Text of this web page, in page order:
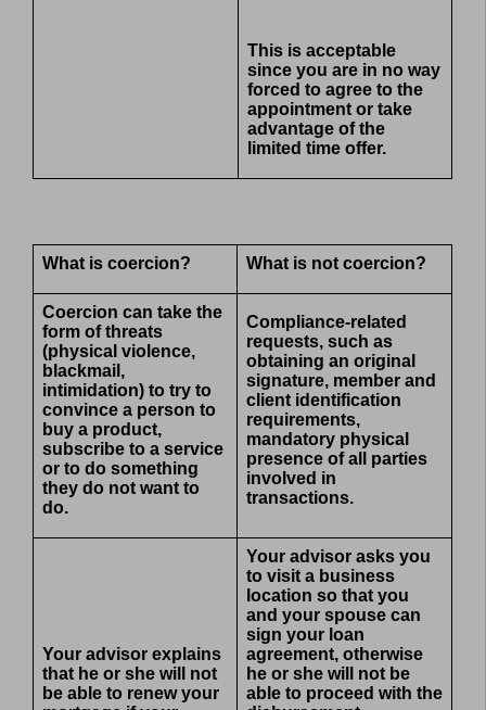
This is acceptable
since you are in no way
forced to agree to the
appointment or take
advantage of the
limited time offer.
What is coercion? What is not coercion?
Coercion can take the
form of threats
(physical violence,
blackmail,
intimidation) to try to
convince a person to
buy a product,
subscribe to a service
or to do something
they do not want to
do.
Compliance-related
requests, such as
obtaining an original
signature, member and
client identification
requirements,
mandatory physical
presence of all parties
involved in
transactions.
Your advisor explains
that he or she will not
be able to renew your
Your advisor asks you
to visit a business
location so that you
and your spouse can
sign your loan
agreement, otherwise
he or she will not be
able to proceed with the